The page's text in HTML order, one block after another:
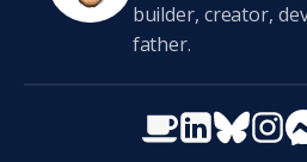
builder, creator,
father.